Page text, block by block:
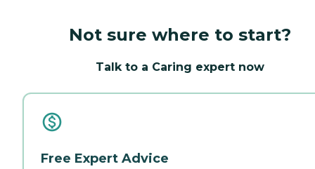
Not sure where to start?
Talk to a Caring expert now
Free Expert Advice